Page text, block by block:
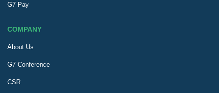
G7 Pay
COMPANY
About Us
G7 Conference
CSR